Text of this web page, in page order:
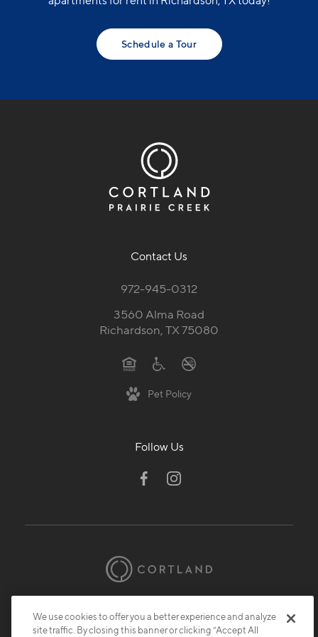
Schedule a Tour
Contact Us
972-945-0312
3560 Alma Road
Richardson, TX 75080
Pet Policy
Follow Us
Privacy
Submit Reviews Site Map
We use cookies to offer you a better experience and analyze
site traffic. By closing this banner or clicking “Accept All